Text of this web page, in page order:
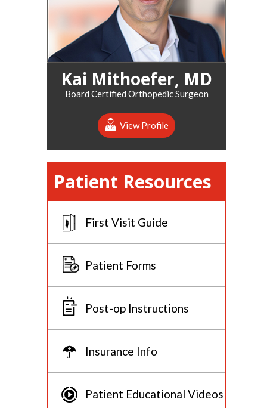
Kai Mithoefer, MD
Board Certified Orthopedic Surgeon
View Profile
Patient Resources
First Visit Guide
Patient Forms
Post-op Instructions
Insurance Info
Patient Educational Videos